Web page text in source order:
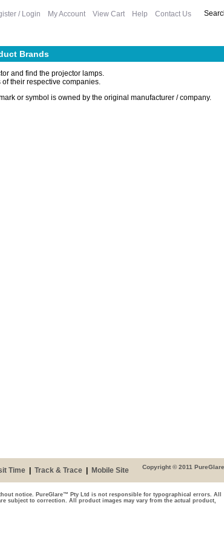
/ Login My Account View Cart Help Contact Us
Brands
and find the projector lamps.
their respective companies.
or symbol is owned by the original manufacturer / company.
Time Track & Trace Mobile Site
Copyright © 2011
notice. PureGlare™ Pty Ltd is not responsible for typographical errors. All
subject to correction. All product images may vary from the actual product,